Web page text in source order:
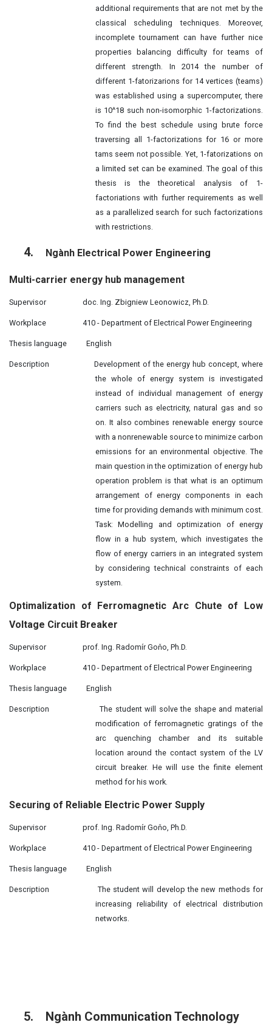
additional requirements that are not met by the
classical scheduling techniques. Moreover,
incomplete tournament can have further nice
properties balancing difficulty for teams of
different strength. In 2014 the number of
different 1-fatorizarions for 14 vertices (teams)
was established using a supercomputer, there
is 10^18 such non-isomorphic 1-factorizations.
To find the best schedule using brute force
traversing all 1-factorizations for 16 or more
tams seem not possible. Yet, 1-fatorizations on
a limited set can be examined. The goal of this
thesis is the theoretical analysis of 1-
factoriations with further requirements as well
as a parallelized search for such factorizations
with restrictions.
4. Ngành Electrical Power Engineering
Multi-carrier energy hub management
Supervisor doc. Ing. Zbigniew Leonowicz, Ph.D.
Workplace 410 - Department of Electrical Power Engineering
Thesis language English
Description
Development of the energy hub concept, where
the whole of energy system is investigated
instead of individual management of energy
carriers such as electricity, natural gas and so
on. It also combines renewable energy source
with a nonrenewable source to minimize carbon
emissions for an environmental objective. The
main question in the optimization of energy hub
operation problem is that what is an optimum
arrangement of energy components in each
time for providing demands with minimum cost.
Task: Modelling and optimization of energy
flow in a hub system, which investigates the
flow of energy carriers in an integrated system
by considering technical constraints of each
system.
Optimalization of Ferromagnetic Arc Chute of Low
Voltage Circuit Breaker
Supervisor prof. Ing. Radomír Goňo, Ph.D.
Workplace 410 - Department of Electrical Power Engineering
Thesis language English
Description
The student will solve the shape and material
modification of ferromagnetic gratings of the
arc quenching chamber and its suitable
location around the contact system of the LV
circuit breaker. He will use the finite element
method for his work.
Securing of Reliable Electric Power Supply
Supervisor prof. Ing. Radomír Goňo, Ph.D.
Workplace 410 - Department of Electrical Power Engineering
Thesis language English
Description
The student will develop the new methods for
increasing reliability of electrical distribution
networks.
5. Ngành Communication Technology